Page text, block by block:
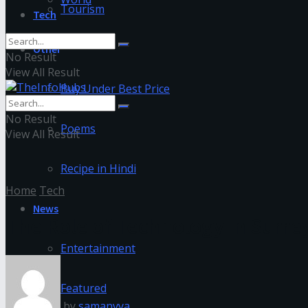
Tourism
Other
Buy Under Best Price
Poems
Recipe in Hindi
News
Entertainment
Featured
Tech
No Result
View All Result
No Result
View All Result
Home Tech